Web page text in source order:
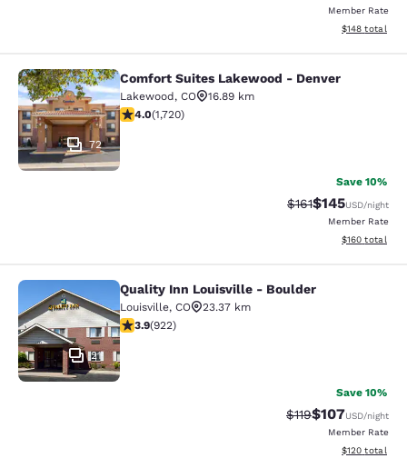
Member Rate
View
$148 total
Comfort Suites Lakewood - Denver
72
Comfort Suites Lakewood - Denver
Lakewood, CO
16.89 km
4.05 stars rating. Very Good. 1720 reviews
4.0(1,720)
Save 10%
Strikethrough
$161Discounted
$145USD/night
Member Rate
View
$160 total
Quality Inn Louisville - Boulder
21
Quality Inn Louisville - Boulder
Louisville, CO
23.37 km
3.88 stars rating. Good. 922 reviews
3.9(922)
Save 10%
Strikethrough Rate:
$119Discounted
$107USD/night
Member Rate
View
$120 total